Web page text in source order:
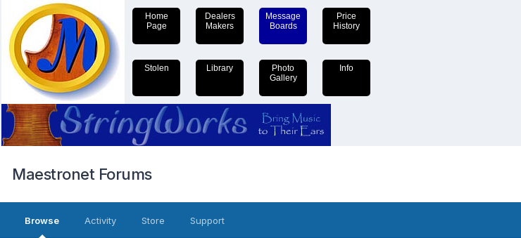
Home
Page
Dealers
Makers
Message
Boards
Price
History
Stolen Library
Photo
Gallery
Info
Maestronet Forums
Browse Activity Store Support